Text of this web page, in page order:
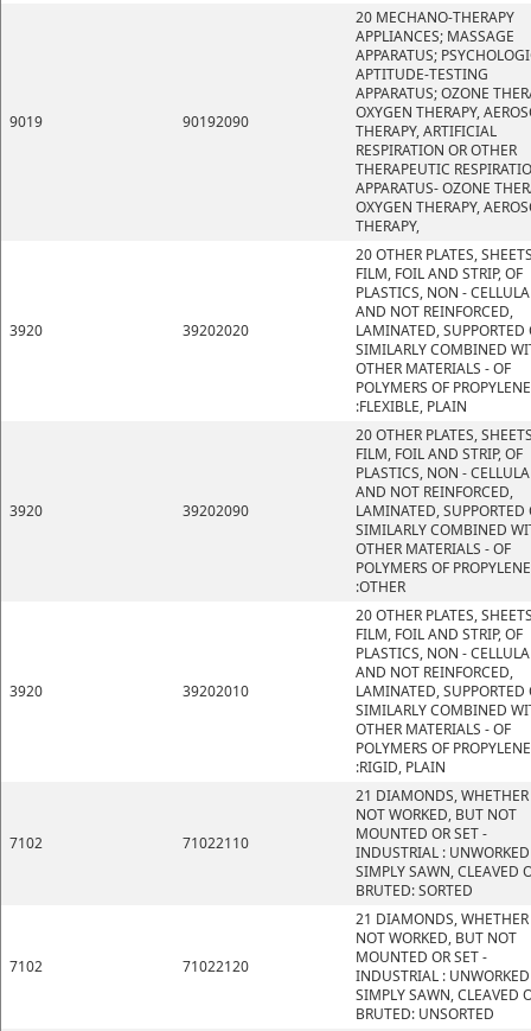
9019 90192090
20 MECHANO-THERAPY
APPLIANCES; MASSAGE
APPARATUS;
APTITUDE-TESTING
APPARATUS; OZONE
OXYGEN THERAPY,
THERAPY, ARTIFICIAL
RESPIRATION OR OTHER
THERAPEUTIC
APPARATUS- OZONE
OXYGEN THERAPY,
THERAPY,
3920 39202020
20 OTHER PLATES,
FILM, FOIL AND STRIP, OF
PLASTICS, NON -
AND NOT REINFORCED,
LAMINATED, SUPPORTED
SIMILARLY COMBINED
OTHER MATERIALS - OF
POLYMERS OF PROPYLENE
:FLEXIBLE, PLAIN
3920 39202090
20 OTHER PLATES,
FILM, FOIL AND STRIP, OF
PLASTICS, NON -
AND NOT REINFORCED,
LAMINATED, SUPPORTED
SIMILARLY COMBINED
OTHER MATERIALS - OF
POLYMERS OF PROPYLENE
:OTHER
3920 39202010
20 OTHER PLATES,
FILM, FOIL AND STRIP, OF
PLASTICS, NON -
AND NOT REINFORCED,
LAMINATED, SUPPORTED
SIMILARLY COMBINED
OTHER MATERIALS - OF
POLYMERS OF PROPYLENE
:RIGID, PLAIN
7102 71022110
21 DIAMONDS, WHETHER
NOT WORKED, BUT NOT
MOUNTED OR SET -
INDUSTRIAL :
SIMPLY SAWN, CLEAVED
BRUTED: SORTED
7102 71022120
21 DIAMONDS, WHETHER
NOT WORKED, BUT NOT
MOUNTED OR SET -
INDUSTRIAL :
SIMPLY SAWN, CLEAVED
BRUTED: UNSORTED